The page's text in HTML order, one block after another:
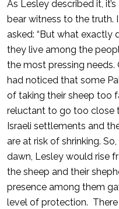
As Lesley described it,
bear witness to the truth.
asked: “But what exactly
they live among the
the most pressing
had noticed that some
of taking their sheep too
reluctant to go too close
Israeli settlements and
are at risk of shrinking.
dawn, Lesley would rise
the sheep and their
presence among them
level of protection.